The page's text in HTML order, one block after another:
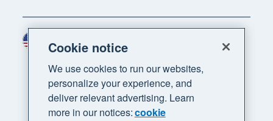
Region
Cookie notice
We use cookies to run our websites,
personalize your experience, and
deliver relevant advertising. Learn
more in our notices:cookie